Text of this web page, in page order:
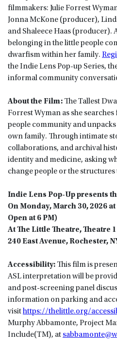
filmmakers: Julie Forrest
Jonna McKone (producer),
and Shaleece Haas (producer).
belonging in the little people
dwarfism within her family.
the Indie Lens Pop-up Series,
informal community
About the Film: The Tallest
Forrest Wyman as she
people community and
own family. Through intimate
collaborations, and archival
identity and medicine, asking
change people or the
Indie Lens Pop-Up presents
On Monday, March 30, 2026
Open at 6 PM)
At The Little Theatre, Theatre 1
240 East Avenue, Rochester,
Accessibility: This film is
ASL interpretation will be
and post-screening panel
information on parking and
visithttps://thelittle.org/
Murphy Abbamonte, Project
Include(TM), at